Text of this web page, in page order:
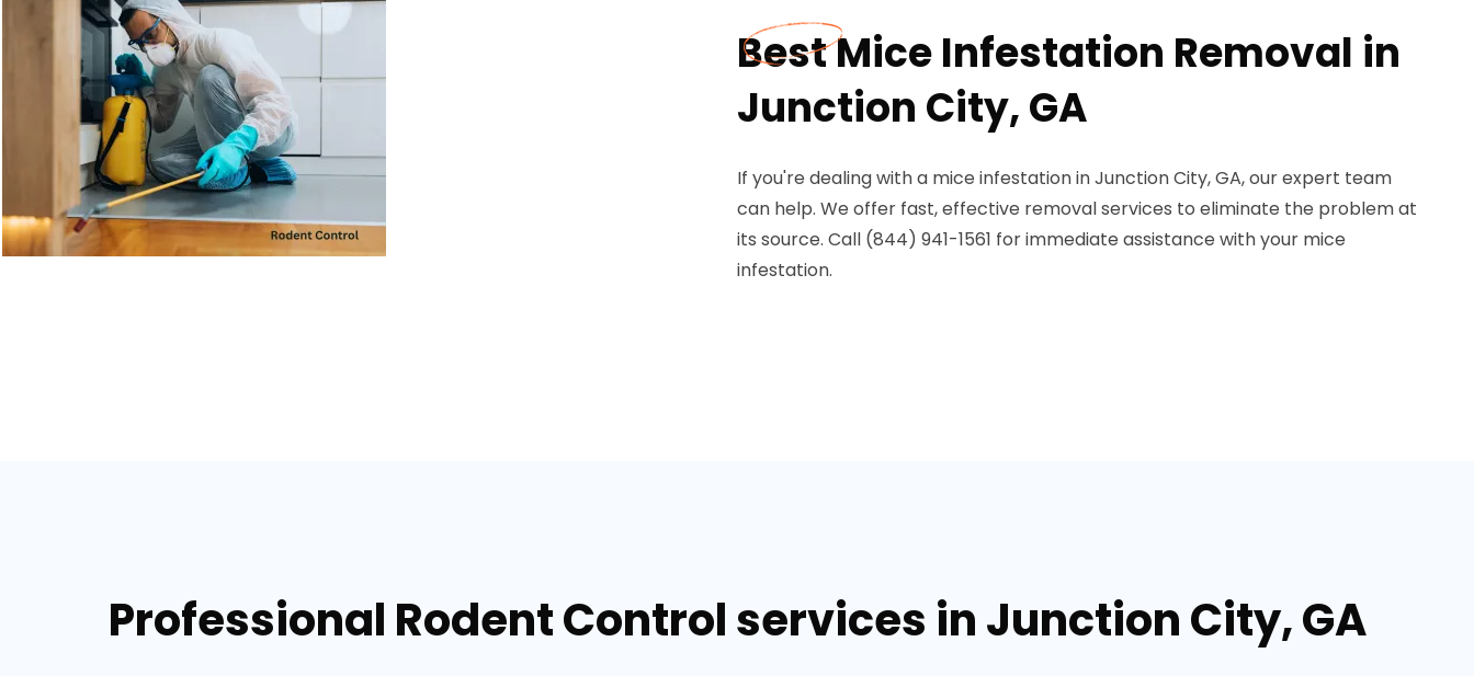
Best Mice Infestation Removal in
Junction City, GA
If you're dealing with a mice infestation in Junction City, GA, our expert team
can help. We offer fast, effective removal services to eliminate the problem at
its source. Call (844) 941-1561 for immediate assistance with your mice
infestation.
Professional Rodent Control services in Junction City, GA